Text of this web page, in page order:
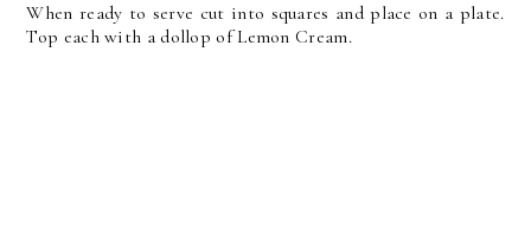
When ready to serve cut into squares and place on a plate.
Top each with a dollop of Lemon Cream.